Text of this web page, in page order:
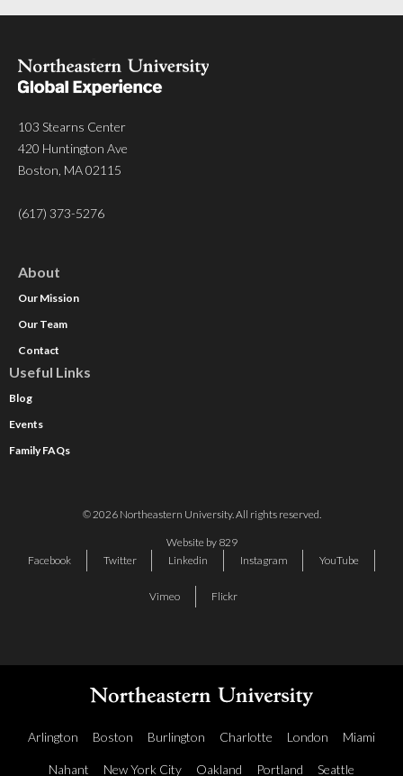
103 Stearns Center
420 Huntington Ave
Boston, MA 02115
(617) 373-5276
About
Our Mission
Our Team
Contact
Useful Links
Blog
Events
Family FAQs
© 2026 Northeastern University. All rights reserved.
Website by 829
Facebook
Twitter Linkedin Instagram YouTube
Vimeo Flickr
Arlington Boston Burlington Charlotte London Miami
Nahant New York City Oakland Portland Seattle